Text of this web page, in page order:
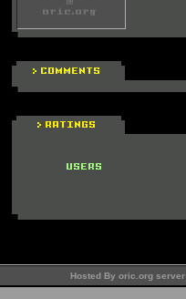
Hosted By oric.org server